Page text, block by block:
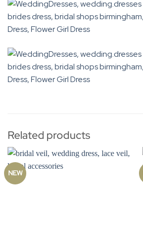
Related products
NEW